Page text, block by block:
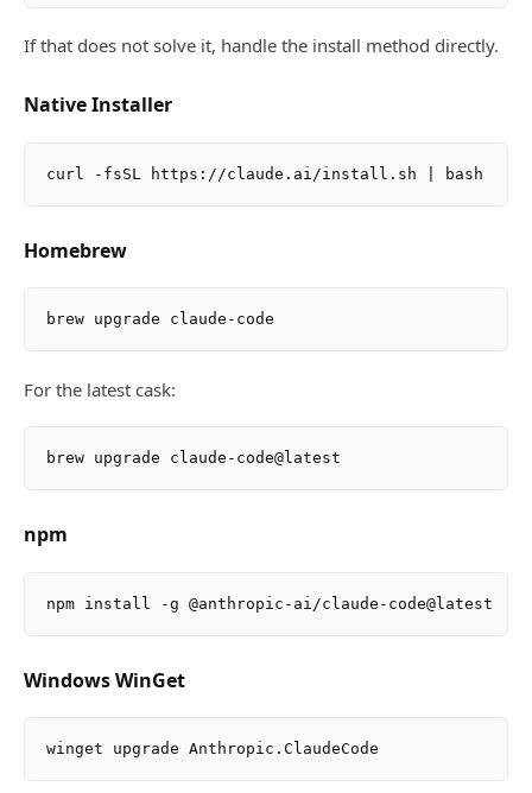
If that does not solve it, handle the install method directly.
Native Installer
Homebrew
For the latest cask:
npm
Windows WinGet